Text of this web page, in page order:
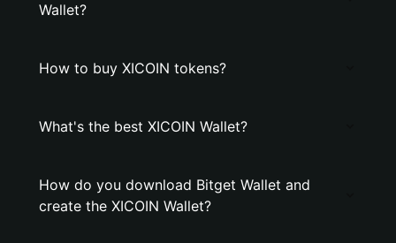
Wallet?
How to buy XICOIN tokens?
What's the best XICOIN Wallet?
How do you download Bitget Wallet and
create the XICOIN Wallet?